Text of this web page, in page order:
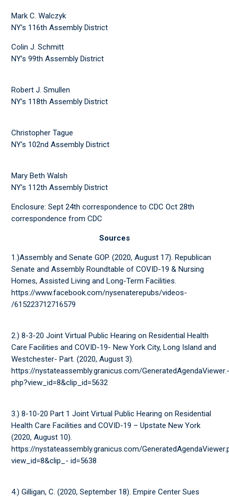
Mark C. Walczyk
NY’s 116th Assembly District
Colin J. Schmitt
NY’s 99th Assembly District
Robert J. Smullen
NY’s 118th Assembly District
Christopher Tague
NY’s 102nd Assembly District
Mary Beth Walsh
NY’s 112th Assembly District
Enclosure: Sept 24th correspondence to CDC Oct 28th
correspondence from CDC
Sources
1.)Assembly and Senate GOP. (2020, August 17). Republican
Senate and Assembly Roundtable of COVID-19 & Nursing
Homes, Assisted Living and Long-Term Facilities.
https://www.facebook.com/nysenaterepubs/videos-
/615223712716579
2.) 8-3-20 Joint Virtual Public Hearing on Residential Health
Care Facilities and COVID-19- New York City, Long Island and
Westchester- Part. (2020, August 3).
https://nystateassembly.granicus.com/
php?view_id=8&clip_id=5632
3.) 8-10-20 Part 1 Joint Virtual Public Hearing on Residential
Health Care Facilities and COVID-19 – Upstate New York
(2020, August 10).
https://nystateassembly.granicus.com/
view_id=8&clip_- id=5638
4.) Gilligan, C. (2020, September 18). Empire Center Sues